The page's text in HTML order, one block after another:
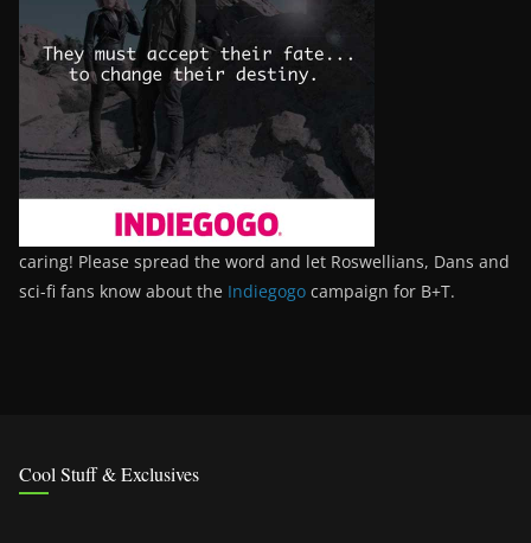
caring! Please spread the word and let Roswellians, Dans and
sci-fi fans know about the Indiegogo campaign for B+T.
Cool Stuff & Exclusives